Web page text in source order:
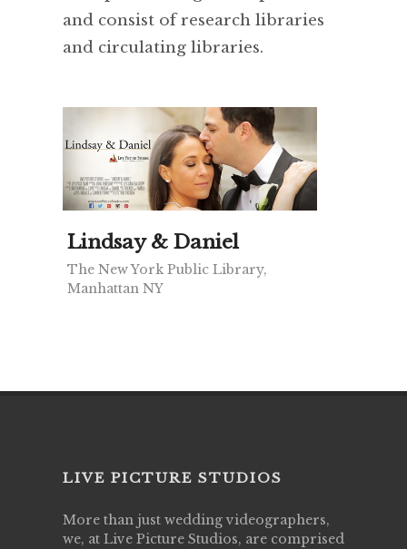
and consist of research libraries
and circulating libraries.
Lindsay & Daniel
The New York Public Library,
Manhattan NY
LIVE PICTURE STUDIOS
More than just wedding videographers,
we, at Live Picture Studios, are comprised